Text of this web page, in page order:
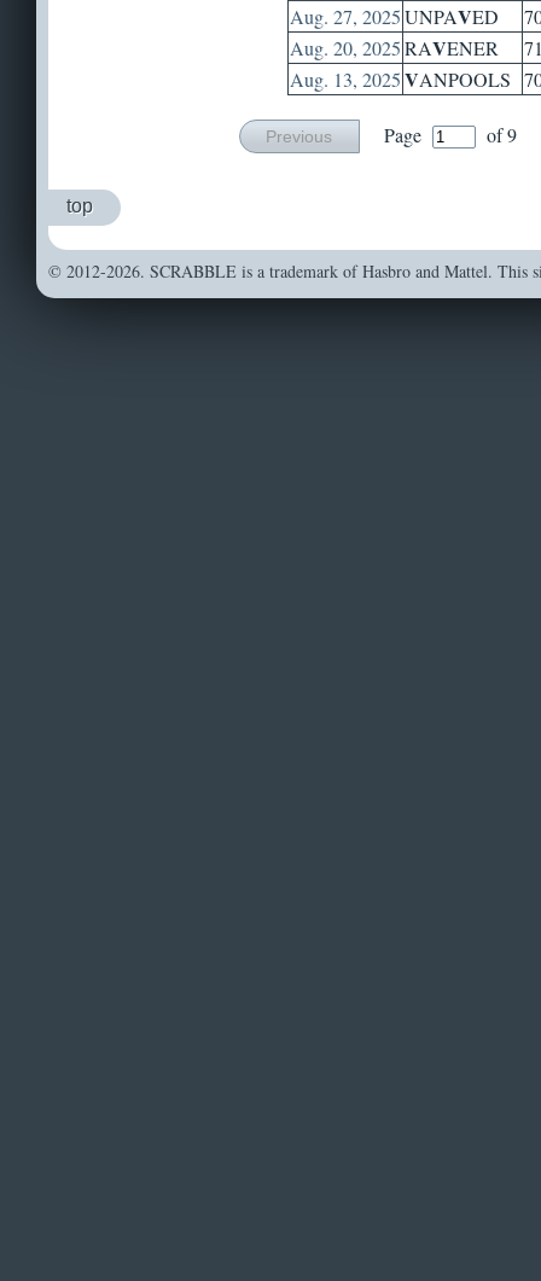
Aug. 27, 2025UNPAVED
Aug. 20, 2025RAVENER
Aug. 13, 2025VANPOOLS
Previous Page of 9
top
© 2012-2026. SCRABBLE is a trademark of Hasbro and Mattel. This